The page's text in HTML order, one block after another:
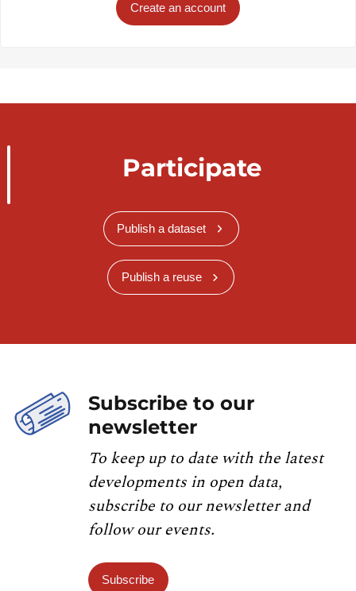
Create an account
Participate
Publish a dataset
Publish a reuse
Subscribe to our
newsletter
To keep up to date with the latest
developments in open data,
subscribe to our newsletter and
follow our events.
Subscribe